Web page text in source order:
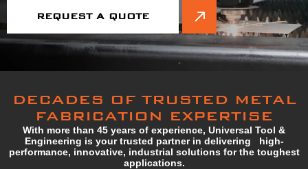
REQUEST A QUOTE
DECADES OF TRUSTED METAL
FABRICATION EXPERTISE
With more than 45 years of experience, Universal Tool &
Engineering is your trusted partner in delivering high-
performance, innovative, industrial solutions for the toughest
applications.